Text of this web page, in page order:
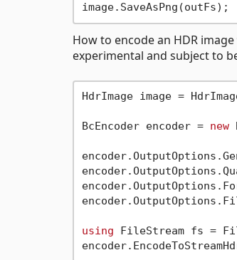
How to encode an HDR
experimental and subject to
HdrImage image =
BcEncoder encoder = new
using FileStream fs =